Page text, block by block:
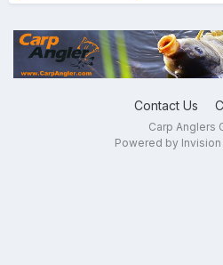
Contact Us
Carp Anglers
Powered by